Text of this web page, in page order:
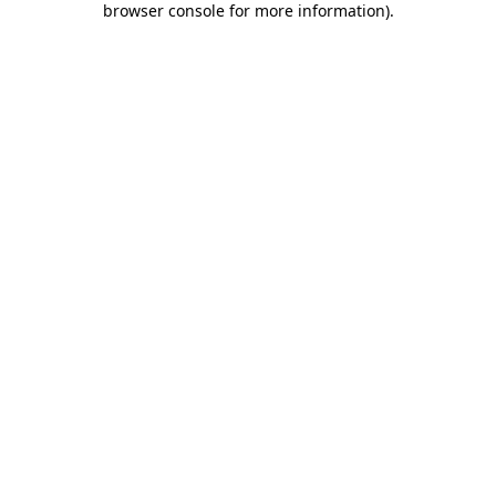
browser console for more information).